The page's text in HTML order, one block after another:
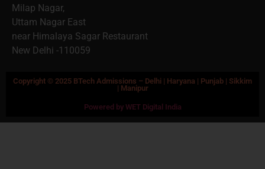
Milap Nagar,
Uttam Nagar East
near Himalaya Sagar Restaurant
New Delhi -110059
Copyright © 2025 BTech Admissions – Delhi | Haryana | Punjab | Sikkim
| Manipur
Powered by WET Digital India